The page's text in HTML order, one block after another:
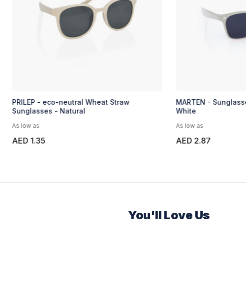
PRILEP - eco-neutral Wheat Straw
Sunglasses - Natural
As low as
AED 1.35
MARTEN -
White
As low as
AED 2.87
You'll Love Us